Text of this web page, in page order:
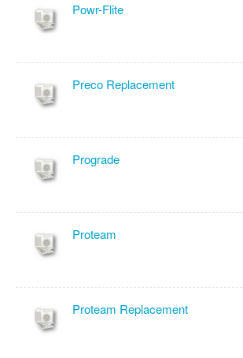
Powr-Flite
Preco Replacement
Prograde
Proteam
Proteam Replacement